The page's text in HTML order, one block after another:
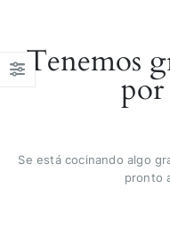
Tenemos
Se está cocinando algo
pronto